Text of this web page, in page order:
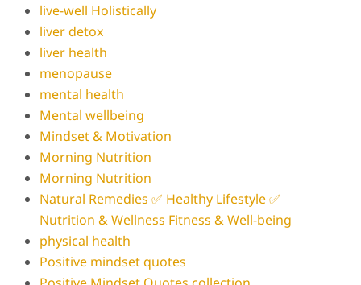
live-well Holistically
liver detox
liver health
menopause
mental health
Mental wellbeing
Mindset & Motivation
Morning Nutrition
Morning Nutrition
Natural Remedies ✅ Healthy Lifestyle ✅
Nutrition & Wellness Fitness & Well-being
physical health
Positive mindset quotes